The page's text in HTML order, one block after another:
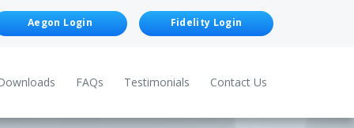
Aegon Login Fidelity Login
FAQs Testimonials Contact Us